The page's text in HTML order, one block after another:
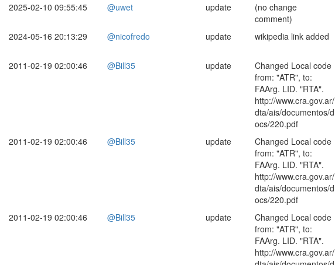
2025-02-10 09:55:45
@uwet update
(no change
comment)
2024-05-16 20:13:29
@nicofredo update wikipedia link added
2011-02-19 02:00:46
@Bill35 update
Changed Local code
from: "ATR", to:
FAArg. LID. "RTA".
http://www.cra.gov.ar/
dta/ais/documentos/d
ocs/220.pdf
2011-02-19 02:00:46
@Bill35 update
Changed Local code
from: "ATR", to:
FAArg. LID. "RTA".
http://www.cra.gov.ar/
dta/ais/documentos/d
ocs/220.pdf
2011-02-19 02:00:46 @Bill35 update
Changed Local code
from: "ATR", to:
FAArg. LID. "RTA".
http://www.cra.gov.ar/